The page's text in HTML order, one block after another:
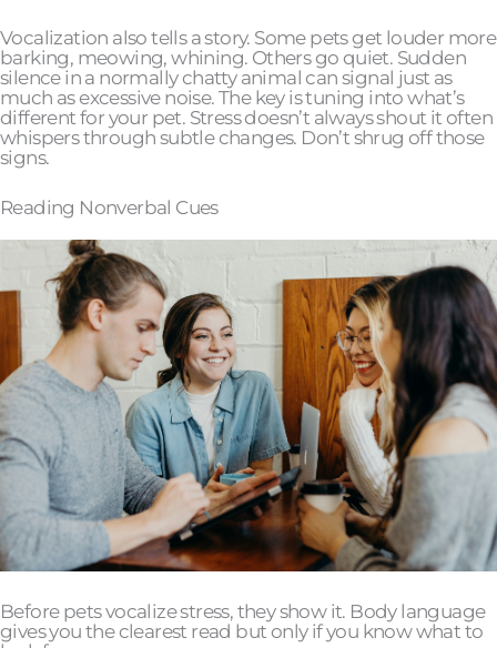
Vocalization also tells a story. Some pets get louder more
barking, meowing, whining. Others go quiet. Sudden
silence in a normally chatty animal can signal just as
much as excessive noise. The key is tuning into what’s
different for your pet. Stress doesn’t always shout it often
whispers through subtle changes. Don’t shrug off those
signs.
Reading Nonverbal Cues
Before pets vocalize stress, they show it. Body language
gives you the clearest read but only if you know what to